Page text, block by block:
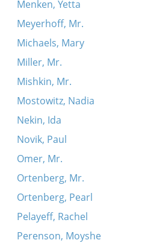
Menken, Yetta
Meyerhoff, Mr.
Michaels, Mary
Miller, Mr.
Mishkin, Mr.
Mostowitz, Nadia
Nekin, Ida
Novik, Paul
Omer, Mr.
Ortenberg, Mr.
Ortenberg, Pearl
Pelayeff, Rachel
Perenson, Moyshe